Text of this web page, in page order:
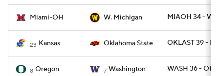
Miami-OH W. Michigan MIAOH 34 -
23 Kansas Oklahoma State OKLAST 39 -
8 Oregon 7 Washington WASH 36 -